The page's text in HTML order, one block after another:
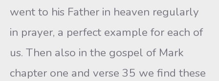
went to his Father in heaven regularly
in prayer, a perfect example for each of
us. Then also in the gospel of Mark
chapter one and verse 35 we find these